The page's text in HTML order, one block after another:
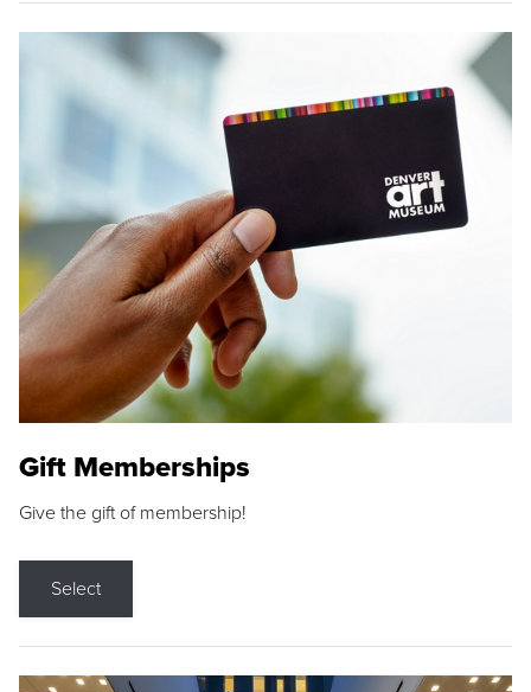
Gift Memberships
Give the gift of membership!
Select